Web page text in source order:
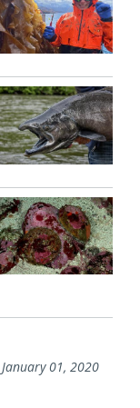
01, 2020